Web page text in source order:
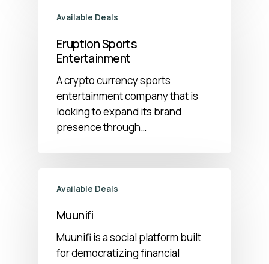
Available Deals
Eruption Sports
Entertainment
A crypto currency sports
entertainment company that is
looking to expand its brand
presence through…
Available Deals
Muunifi
Muunifi is a social platform built
for democratizing financial